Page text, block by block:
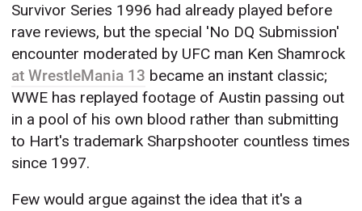
Survivor Series 1996 had already played before
rave reviews, but the special 'No DQ Submission'
encounter moderated by UFC man Ken Shamrock
at WrestleMania 13 became an instant classic;
WWE has replayed footage of Austin passing out
in a pool of his own blood rather than submitting
to Hart's trademark Sharpshooter countless times
since 1997.
Few would argue against the idea that it's a